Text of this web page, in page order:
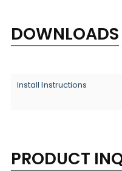
DOWNLOADS
Install Instructions
PRODUCT